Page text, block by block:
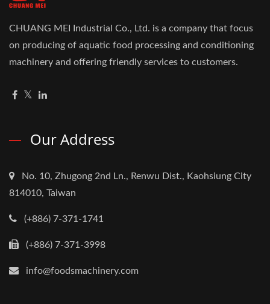
CHUANG MEI Industrial Co., Ltd. is a company that focus
on producing of aquatic food processing and conditioning
machinery and offering friendly services to customers.
Our Address
No. 10, Zhugong 2nd Ln., Renwu Dist., Kaohsiung City
814010, Taiwan
(+886) 7-371-1741
(+886) 7-371-3998
info@foodsmachinery.com